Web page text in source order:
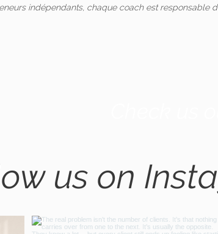
indépendants, chaque coach est
us on